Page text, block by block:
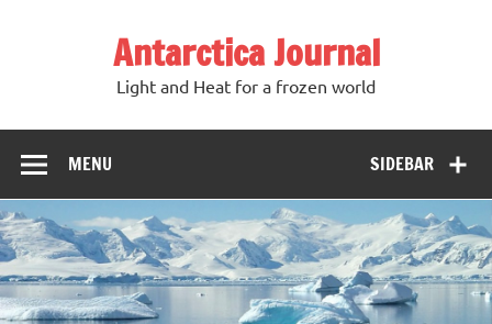
Antarctica Journal
Light and Heat for a frozen world
SIDEBAR
MENU